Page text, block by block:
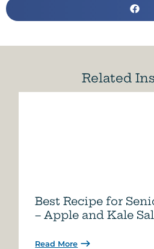
Related
Best Recipe for
– Apple and Kale
Read More